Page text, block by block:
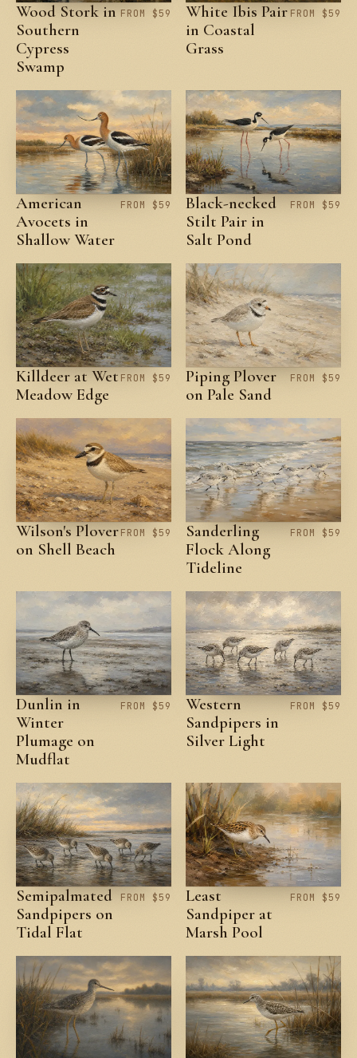
Wood Stork in
Southern
Cypress
Swamp
FROM $59
White Ibis Pair
in Coastal
Grass
FROM $59
American
Avocets in
Shallow Water
FROM $59
Black-necked
Stilt Pair in
Salt Pond
FROM $59
Killdeer at Wet
Meadow Edge
FROM $59
Piping Plover
on Pale Sand
FROM $59
Wilson's Plover
on Shell Beach
FROM $59
Sanderling
Flock Along
Tideline
FROM $59
Dunlin in
Winter
Plumage on
Mudflat
FROM $59
Western
Sandpipers in
Silver Light
FROM $59
Semipalmated
Sandpipers on
Tidal Flat
FROM $59
Least
Sandpiper at
Marsh Pool
FROM $59